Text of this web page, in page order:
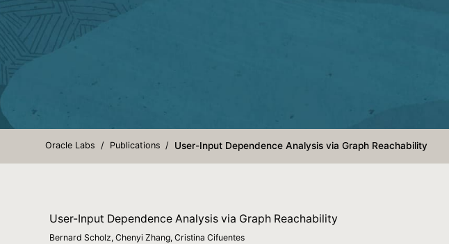
Oracle Labs Publications User-Input Dependence Analysis via Graph Reachability
User-Input Dependence Analysis via Graph Reachability
Bernard Scholz, Chenyi Zhang, Cristina Cifuentes